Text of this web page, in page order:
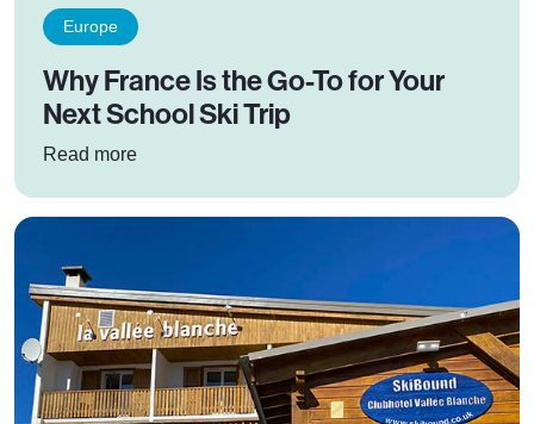
Europe
Why France Is the Go-To for Your
Next School Ski Trip
Read more: Why France Is the Go-To for Your Next